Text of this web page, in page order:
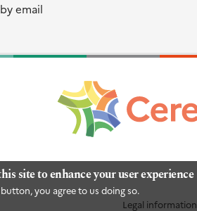
site to enhance your user experience
you agree to us doing so.
by email
Legal information